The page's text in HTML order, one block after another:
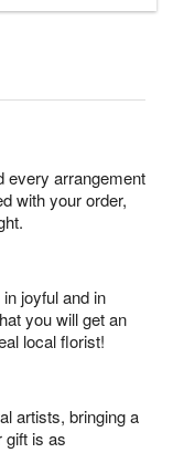
every arrangement
with your order,
joyful and in
you will get an
local florist!
artists, bringing a
gift is as